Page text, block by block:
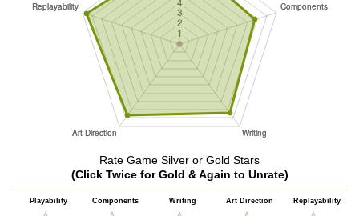
Rate Game Silver or Gold Stars
(Click Twice for Gold & Again to Unrate)
Playability Components Writing Art Direction Replayability